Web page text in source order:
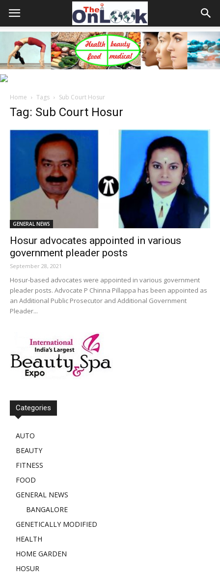
Home Tags Sub Court Hosur
Tag: Sub Court Hosur
GENERAL NEWS
Hosur advocates appointed in various
government pleader posts
September 28, 2021
Hosur-based advocates were appointed in various government
pleader posts. Advocate P Chinna Pillappa has been appointed as
an Additional Public Prosecutor and Additional Government
Pleader...
Categories
AUTO
BEAUTY
FITNESS
FOOD
GENERAL NEWS
BANGALORE
GENETICALLY MODIFIED
HEALTH
HOME GARDEN
HOSUR